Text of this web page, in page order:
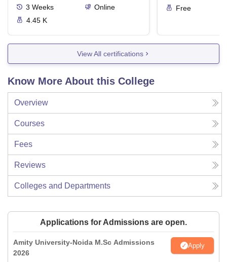
3 Weeks
Online
4.45 K
Free
View All certifications
Know More About this College
Overview
Courses
Fees
Reviews
Colleges and Departments
Applications for Admissions are open.
Amity University-Noida M.Sc Admissions
2026
Apply